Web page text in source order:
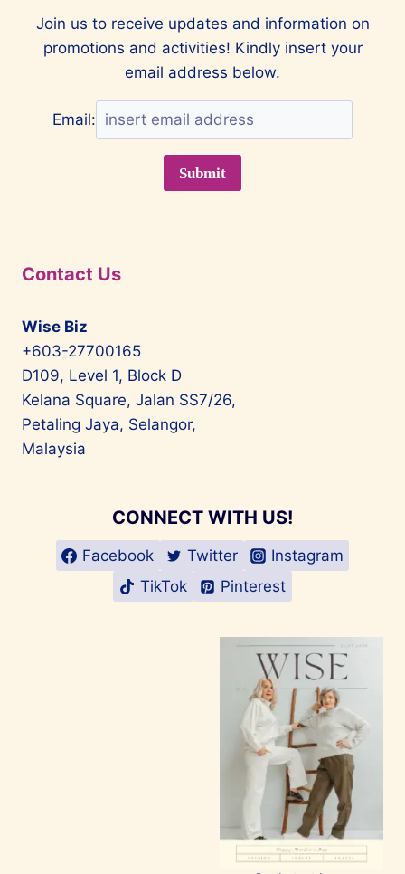
Join us to receive updates and information on
promotions and activities! Kindly insert your
email address below.
Email:
Contact Us
Wise Biz
+603-27700165
D109, Level 1, Block D
Kelana Square, Jalan SS7/26,
Petaling Jaya, Selangor,
Malaysia
CONNECT WITH US!
Facebook Twitter
Instagram
TikTok
Pinterest